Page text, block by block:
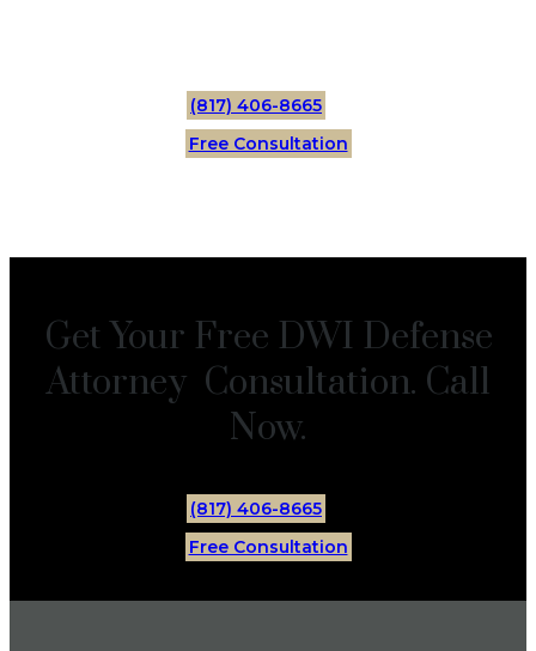
(817) 406-8665
Free Consultation
Get Your Free DWI Defense
Attorney Consultation. Call
Now.
(817) 406-8665
Free Consultation